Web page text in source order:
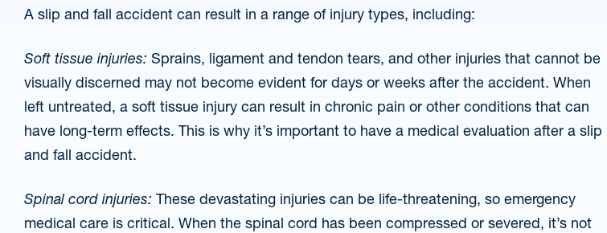
A slip and fall accident can result in a range of injury types, including:
Soft tissue injuries: Sprains, ligament and tendon tears, and other injuries that cannot be
visually discerned may not become evident for days or weeks after the accident. When
left untreated, a soft tissue injury can result in chronic pain or other conditions that can
have long-term effects. This is why it’s important to have a medical evaluation after a slip
and fall accident.
Spinal cord injuries: These devastating injuries can be life-threatening, so emergency
medical care is critical. When the spinal cord has been compressed or severed, it’s not